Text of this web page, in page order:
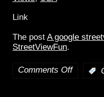
Link
The post A google
StreetViewFun.
Comments Off